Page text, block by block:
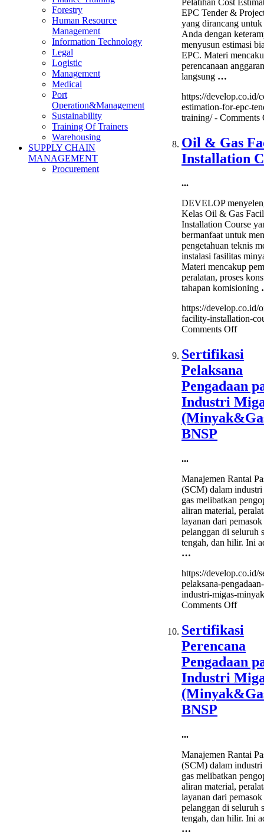
Forestry
Human Resource
Management
Information Technology
Legal
Logistic
Management
Medical
Port
Operation&Management
Sustainability
Training Of Trainers
Warehousing
SUPPLY CHAIN
MANAGEMENT
Procurement
EPC Tender &
yang dirancang
Anda dengan
menyusun estimasi
EPC. Materi
perencanaan
langsung …
https://develop.co.id/
estimation-for-epc-
training/ - Comments
Oil & Gas
Installation
...
DEVELOP
Kelas Oil & Gas
Installation Course
bermanfaat untuk
pengetahuan teknis
instalasi fasilitas
Materi mencakup
peralatan, proses
tahapan komisioning
https://develop.co.id/
facility-installation-
Comments Offon
&
Gas
Facility
Course
Sertifikasi
Pelaksana
Pengadaan
Industri
BNSP
...
Manajemen Rantai
(SCM) dalam
gas melibatkan
aliran material,
layanan dari
pelanggan di seluruh
tengah, dan hilir. Ini
…
https://develop.co.id/
pelaksana-
industri-migas-
Comments Offon
pada
Migas
BNSP
Sertifikasi
Perencana
Pengadaan
Industri
BNSP
...
Manajemen Rantai
(SCM) dalam
gas melibatkan
aliran material,
layanan dari
pelanggan di seluruh
tengah, dan hilir. Ini
…